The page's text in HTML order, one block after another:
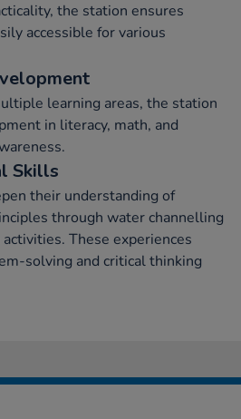
the station ensures
accessible for various
learning areas, the station
in literacy, math, and
Skills
their understanding of
through water channelling
These experiences
solving and critical thinking